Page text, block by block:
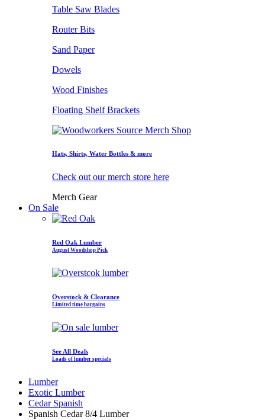
Table Saw Blades
Router Bits
Sand Paper
Dowels
Wood Finishes
Floating Shelf Brackets
Hats, Shirts, Water Bottles & more
Check out our merch store here
Merch Gear
On Sale
Red Oak Lumber
August Woodshop Pick
Overstock & Clearance
Limited time bargains
See All Deals
Loads of lumber specials
Lumber
Exotic Lumber
Cedar Spanish
Spanish Cedar 8/4 Lumber